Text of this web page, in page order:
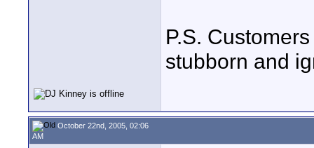
P.S.
stubborn and
October 22nd, 2005, 02:06
AM